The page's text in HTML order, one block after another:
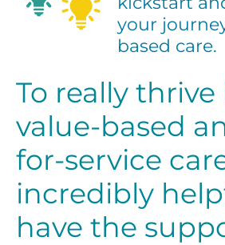
your
based care.
To really
value-based
for-service
incredibly
have the